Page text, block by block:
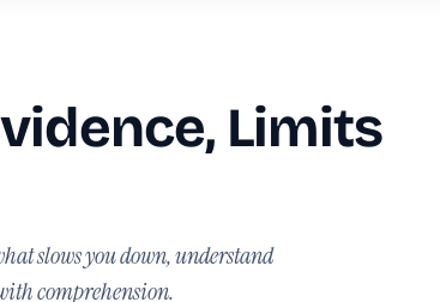
Limits
slows you down, understand
comprehension.